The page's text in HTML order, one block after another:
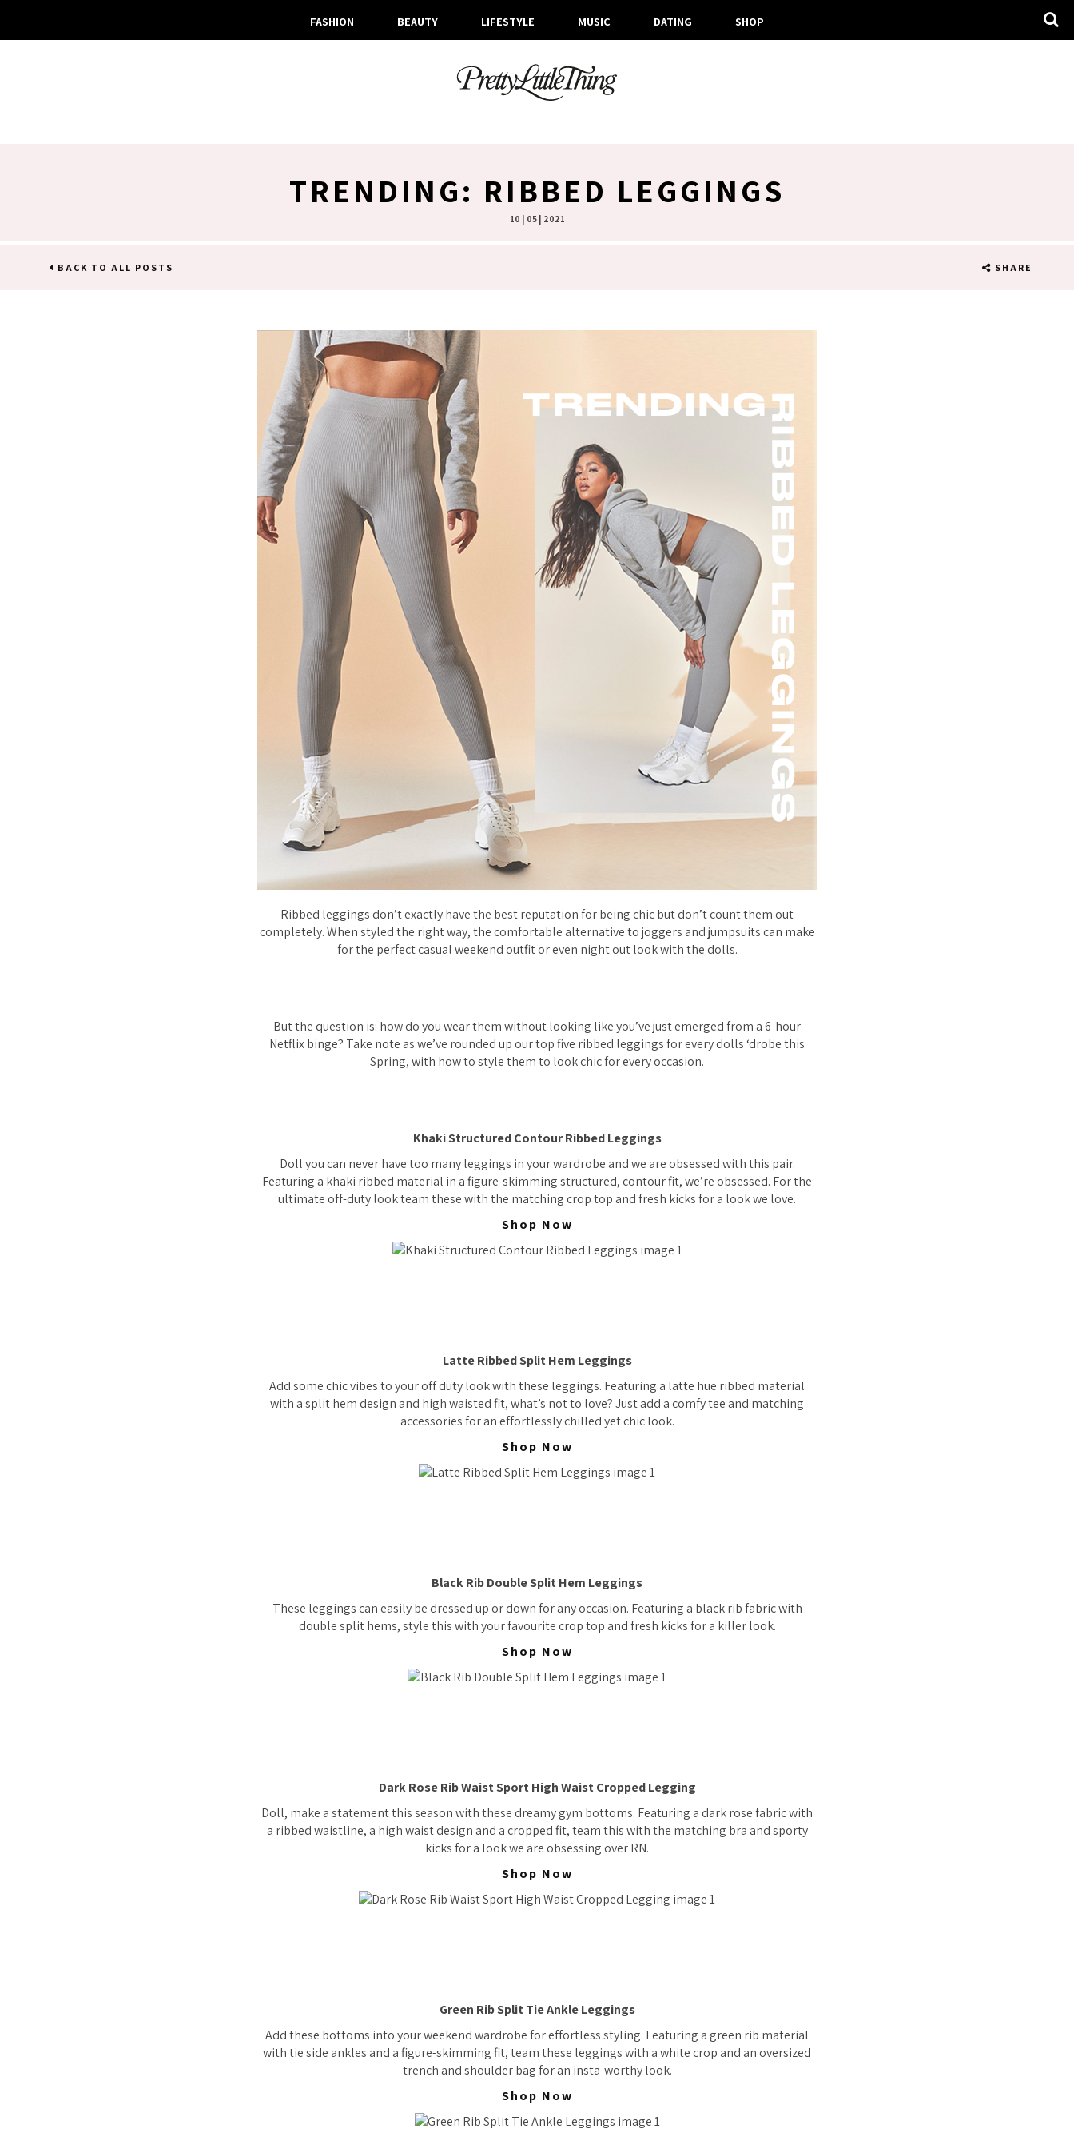
FASHION BEAUTY LIFESTYLE MUSIC DATING SHOP
TRENDING: RIBBED LEGGINGS
10 | 05 | 2021
BACK TO ALL POSTS SHARE
Ribbed leggings don’t exactly have the bestreputation for being chic but don’t count them out
completely. When styled the right way, the comfortable alternative to joggers and jumpsuits can make
for the perfect casual weekend outfit or even night out look with the dolls.
But the question is: how do you wear them without looking like you’ve just emerged from a 6-hour
Netflix binge? Take note as we’ve rounded up our top five ribbed leggings for every dolls ‘drobe this
Spring, with how to style them to look chic for every occasion.
Khaki Structured Contour Ribbed Leggings
Doll you can never have too many leggings in your wardrobe and we are obsessed with this pair.
Featuring a khaki ribbed material in a figure-skimming structured, contour fit, we’re obsessed. For the
ultimate off-duty look team these with the matching crop top and fresh kicks for a look we love.
Shop Now
Latte Ribbed Split Hem Leggings
Add some chic vibes to your off duty look with these leggings. Featuring a latte hue ribbed material
with a split hem design and high waisted fit, what’s not to love? Just add a comfy tee and matching
accessories for an effortlessly chilled yet chic look.
Shop Now
Black Rib Double Split Hem Leggings
These leggings can easily be dressed up or down for any occasion. Featuring a black rib fabric with
double split hems, style this with your favourite crop top and fresh kicks for a killer look.
Shop Now
Dark Rose Rib Waist Sport High Waist Cropped Legging
Doll, make a statement this season with these dreamy gym bottoms. Featuring a dark rose fabric with
a ribbed waistline, a high waist design and a cropped fit, team this with the matching bra and sporty
kicks for a look we are obsessing over RN.
Shop Now
Green Rib Split Tie Ankle Leggings
Add these bottoms into your weekend wardrobe for effortless styling. Featuring a green rib material
with tie side ankles and a figure-skimming fit, team these leggings with a white crop and an oversized
trench and shoulder bag for an insta-worthy look.
Shop Now